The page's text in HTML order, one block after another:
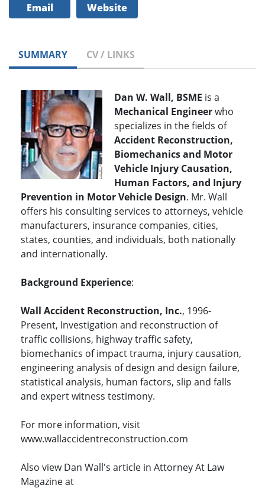
Email Website
SUMMARY CV / LINKS
Dan W. Wall, BSME is a
Mechanical Engineerwho
specializes in the fields of
Accident Reconstruction,
Biomechanics and Motor
Vehicle Injury Causation,
Human Factors, and Injury
Prevention in Motor Vehicle Design. Mr. Wall
offers his consulting services to attorneys, vehicle
manufacturers, insurance companies, cities,
states, counties, and individuals, both nationally
and internationally.
Background Experience:
Wall Accident Reconstruction, Inc., 1996-
Present, Investigation and reconstruction of
traffic collisions, highway traffic safety,
biomechanics of impact trauma, injury causation,
engineering analysis of design and design failure,
statistical analysis, human factors, slip and falls
and expert witness testimony.
For more information, visit
www.wallaccidentreconstruction.com
Also view Dan Wall's article in Attorney At Law
Magazine at